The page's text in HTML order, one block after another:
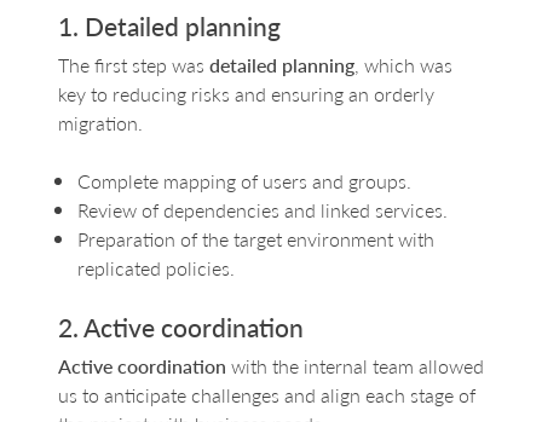
1. Detailed planning
The first step was detailed planning, which was
key to reducing risks and ensuring an orderly
migration.
Complete mapping of users and groups.
Review of dependencies and linked services.
Preparation of the target environment with
replicated policies.
2. Active coordination
Active coordination with the internal team allowed
us to anticipate challenges and align each stage of